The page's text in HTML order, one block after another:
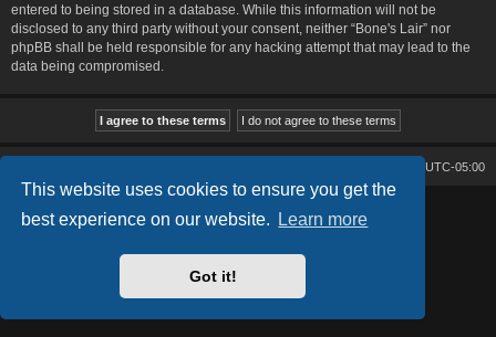
This website uses cookies to ensure you get the
best experience on our website.
Learn more
Got it!
entered to being stored in a database. While this information will not be
disclosed to any third party without your consent, neither “Bone's Lair” nor
phpBB shall be held responsible for any hacking attempt that may lead to the
data being compromised.
UTC-05:00
Lucid Lime style created by
Melvin García
Co-Author:MannixMD
Powered byphpBB® Forum Software © phpBB Limited
Privacy